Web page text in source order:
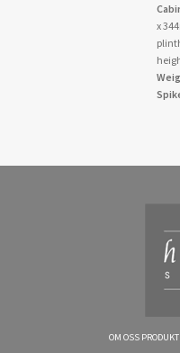
x
OM OSS